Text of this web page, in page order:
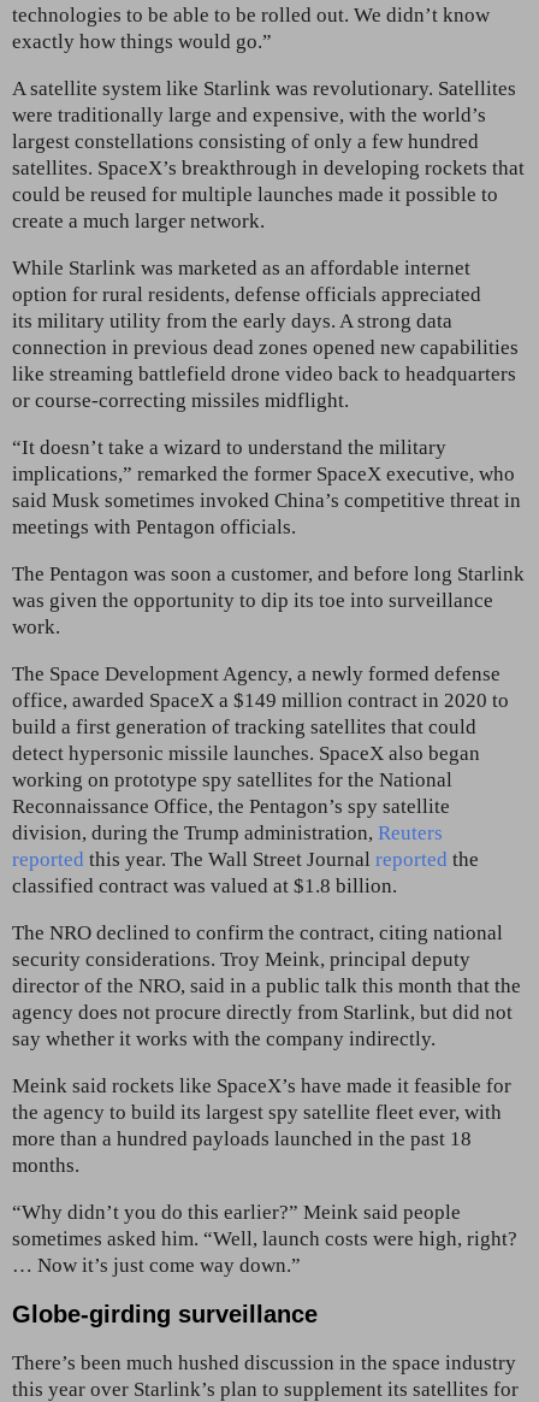
technologies to be able to be rolled out. We didn’t know
exactly how things would go.”
A satellite system like Starlink was revolutionary. Satellites
were traditionally large and expensive, with the world’s
largest constellations consisting of only a few hundred
satellites. SpaceX’s breakthrough in developing rockets that
could be reused for multiple launches made it possible to
create a much larger network.
While Starlink was marketed as an affordable internet
option for rural residents, defense officials appreciated
its military utility from the early days. A strong data
connection in previous dead zones opened new capabilities
like streaming battlefield drone video back to headquarters
or course-correcting missiles midflight.
“It doesn’t take a wizard to understand the military
implications,” remarked the former SpaceX executive, who
said Musk sometimes invoked China’s competitive threat in
meetings with Pentagon officials.
The Pentagon was soon a customer, and before long Starlink
was given the opportunity to dip its toe into surveillance
work.
The Space Development Agency, a newly formed defense
office, awarded SpaceX a $149 million contract in 2020 to
build a first generation of tracking satellites that could
detect hypersonic missile launches. SpaceX also began
working on prototype spy satellites for the National
Reconnaissance Office, the Pentagon’s spy satellite
division, during the Trump administration, Reuters
reported this year. The Wall Street Journal reported the
classified contract was valued at $1.8 billion.
The NRO declined to confirm the contract, citing national
security considerations. Troy Meink, principal deputy
director of the NRO, said in a public talk this month that the
agency does not procure directly from Starlink, but did not
say whether it works with the company indirectly.
Meink said rockets like SpaceX’s have made it feasible for
the agency to build its largest spy satellite fleet ever, with
more than a hundred payloads launched in the past 18
months.
“Why didn’t you do this earlier?” Meink said people
sometimes asked him. “Well, launch costs were high, right?
… Now it’s just come way down.”
Globe-girding surveillance
There’s been much hushed discussion in the space industry
this year over Starlink’s plan to supplement its satellites for